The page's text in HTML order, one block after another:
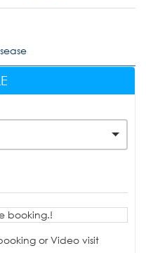
booking.!
or Video visit